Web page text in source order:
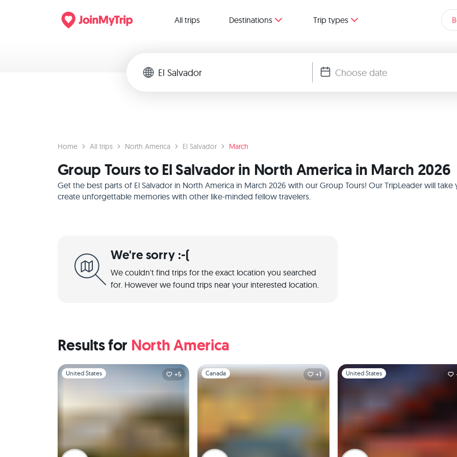
All trips Destinations Trip types
Home All trips North America El Salvador March
Group Tours to El Salvador in North America in March 2026
Get the best parts of El Salvador in North America in March 2026 with our Group Tours! Our TripLeader will
create unforgettable memories with other like-minded fellow travelers.
We're sorry :-(
We couldn't find trips for the exact location you searched
for. However we found trips near your interested location.
Results for North America
Slide 1 of 1
United States +5
Slide 1 of 1
Canada +1
Slide 1 of 1
United States